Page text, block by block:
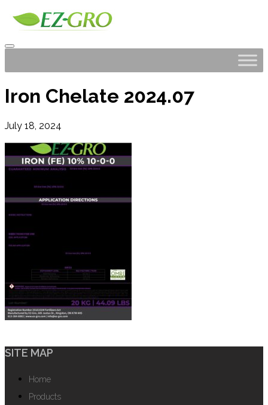
Iron Chelate 2024.07
July 18, 2024
SITE MAP
Home
Products